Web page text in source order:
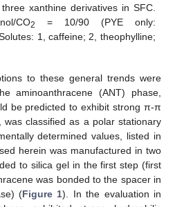
xanthine derivatives in SFC.
CO2
= 10/90 (PYE only:
1, caffeine; 2, theophylline;
to these general trends were
aminoanthracene (ANT) phase,
be predicted to exhibit strong π-π
was classified as a polar stationary
determined values, listed in
herein was manufactured in two
to silica gel in the first step (first
was bonded to the spacer in
(Figure 1). In the evaluation in